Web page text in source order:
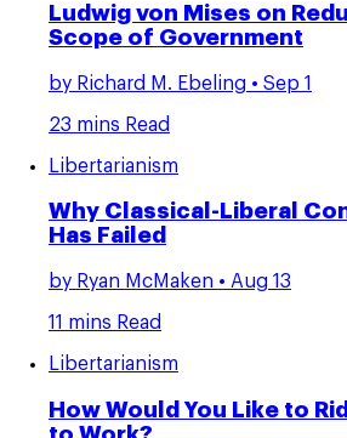
Ludwig von Mises on
Scope of Government
by Richard M. Ebeling • Sep 1
23 mins Read
Libertarianism
Why Classical-Liberal
Has Failed
by Ryan McMaken • Aug 13
11 mins Read
Libertarianism
How Would You Like to